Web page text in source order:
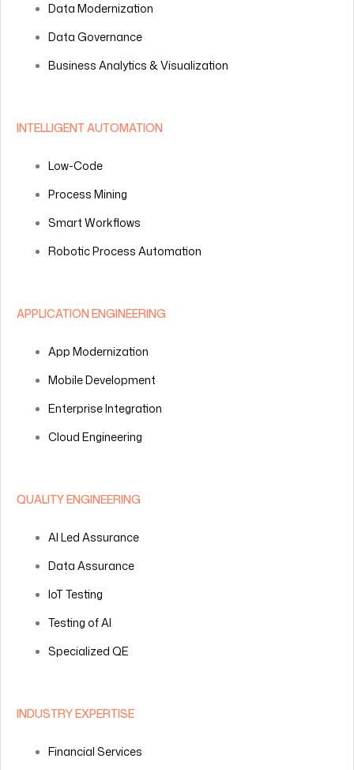
Data Modernization
Data Governance
Business Analytics & Visualization
INTELLIGENT AUTOMATION
Low-Code
Process Mining
Smart Workflows
Robotic Process Automation
APPLICATION ENGINEERING
App Modernization
Mobile Development
Enterprise Integration
Cloud Engineering
QUALITY ENGINEERING
AI Led Assurance
Data Assurance
IoT Testing
Testing of AI
Specialized QE
INDUSTRY EXPERTISE
Financial Services